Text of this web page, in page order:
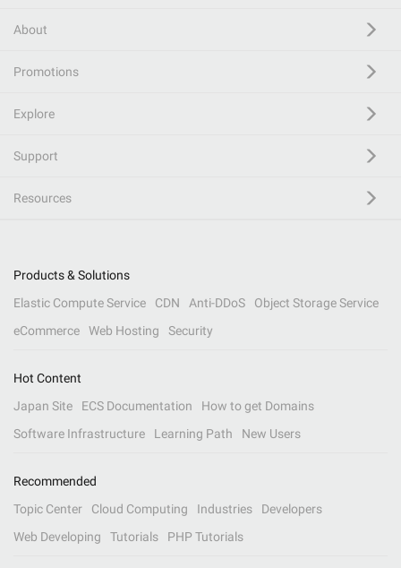
About
Promotions
Explore
Support
Resources
Products & Solutions
Elastic Compute Service
CDN Anti-DDoS
Object Storage Service
eCommerce
Web Hosting Security
Hot Content
Japan Site
ECS Documentation
How to get Domains
Software Infrastructure
Learning Path New Users
Recommended
Topic Center
Cloud Computing Industries
Developers
Web Developing
Tutorials PHP Tutorials